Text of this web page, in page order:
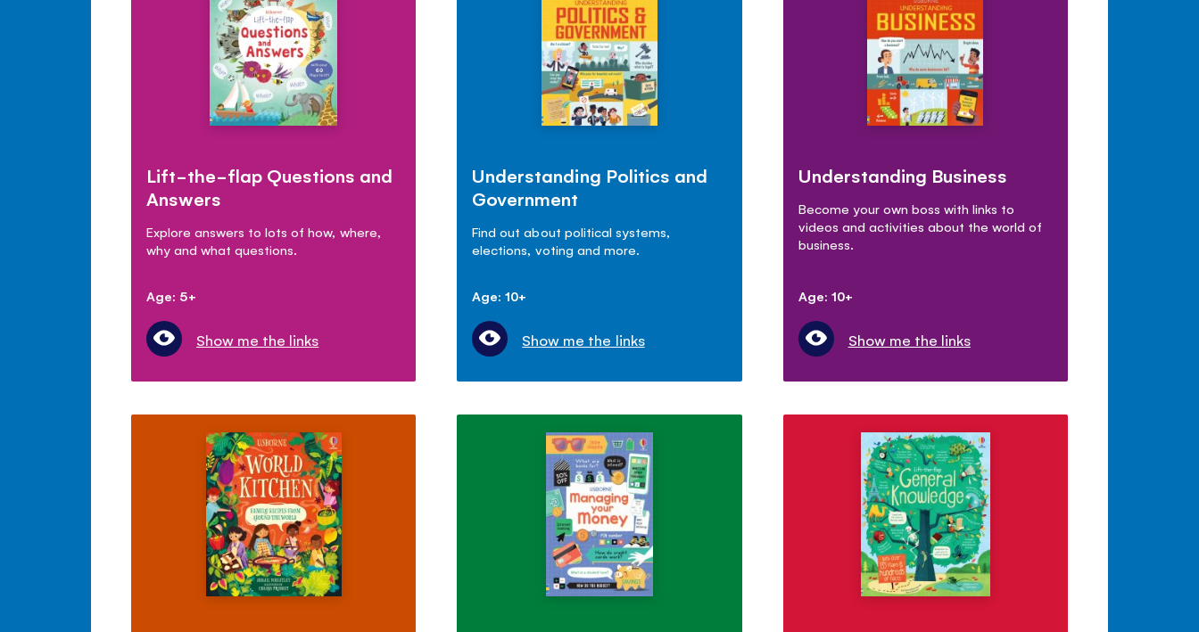
Lift-the-flap Questions and
Answers
Explore answers to lots of how, where,
why and what questions.
Age: 5+
Show me the links
Understanding Politics and
Government
Find out about political systems,
elections, voting and more.
Age: 10+
Show me the links
Understanding Business
Become your own boss with links to
videos and activities about the world of
business.
Age: 10+
Show me the links